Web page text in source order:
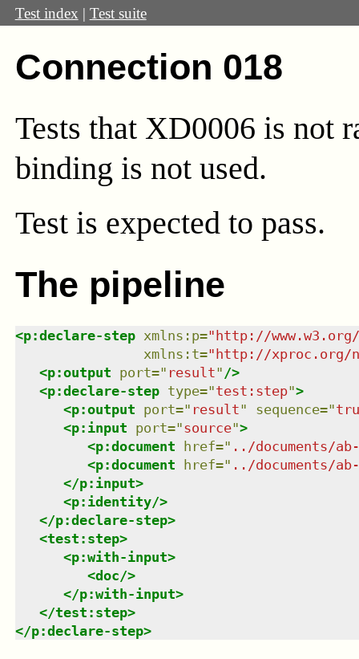
Test index | Test suite
Connection 018
Tests that XD0006 is not
binding is not used.
Test is expected to pass.
The pipeline
<p:declare-step xmlns : p="http://
xmlns : t="http://xproc.org/
<p:output port=" result" />
<p:declare-step type="test:step">
<p:output port=" result" sequence="
<p:input port="source">
<p:document href=" ../documents/
<p:document href=" ../documents/
</p:input>
<p:identity/>
</p:declare-step>
<test:step>
<p:with-input>
<doc/>
</p:with-input>
</test:step>
</p:declare-step>